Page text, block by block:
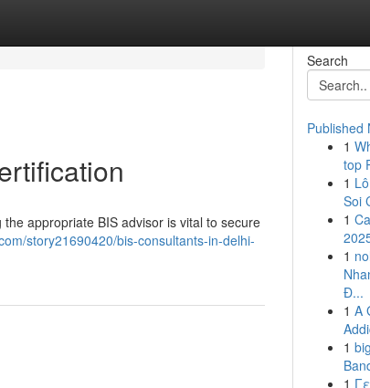
appropriate BIS advisor is vital to secure
story21690420/bis-consultants-in-delhi-
Search
Published
1
top
1
Soi
1
1
Đ...
1 A
1
1